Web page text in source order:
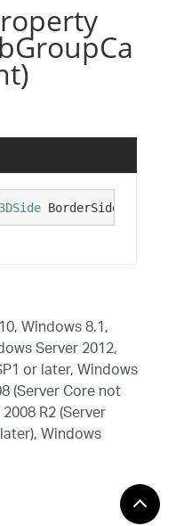
BorderSides {get;}
Windows 8.1,
Server 2012,
or later, Windows
(Server Core not
R2 (Server
Windows